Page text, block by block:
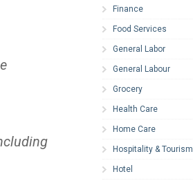
Finance
Food Services
General Labor
General Labour
Grocery
Health Care
Home Care
Hospitality & Tourism
Hotel